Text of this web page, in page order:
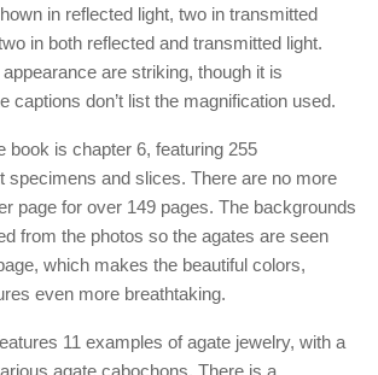
in reflected light, two in transmitted
in both reflected and transmitted light.
are striking, though it is
captions don’t list the magnification used.
book is chapter 6, featuring 255
specimens and slices. There are no more
page for over 149 pages. The backgrounds
from the photos so the agates are seen
which makes the beautiful colors,
even more breathtaking.
11 examples of agate jewelry, with a
agate cabochons. There is a